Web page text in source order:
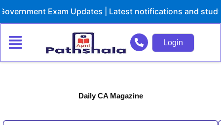
to
Exam Updates | Latest notifications and
Login
Daily CA Magazine